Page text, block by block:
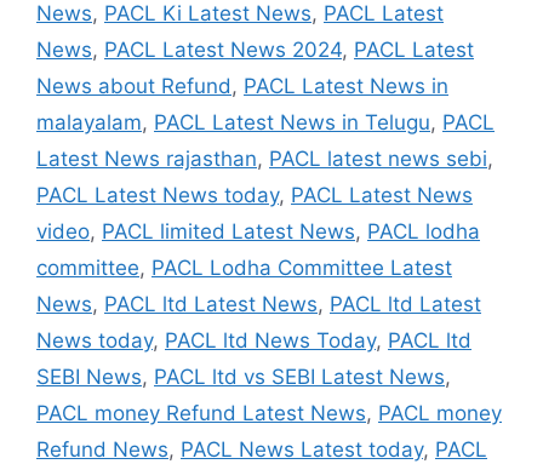
News, PACL Ki Latest News, PACL Latest
News, PACL Latest News 2024, PACL Latest
News about Refund, PACL Latest News in
malayalam, PACL Latest News in Telugu, PACL
Latest News rajasthan, PACL latest news sebi,
PACL Latest News today, PACL Latest News
video, PACL limited Latest News, PACL lodha
committee, PACL Lodha Committee Latest
News, PACL ltd Latest News, PACL ltd Latest
News today, PACL ltd News Today, PACL ltd
SEBI News, PACL ltd vs SEBI Latest News,
PACL money Refund Latest News, PACL money
Refund News, PACL News Latest today, PACL